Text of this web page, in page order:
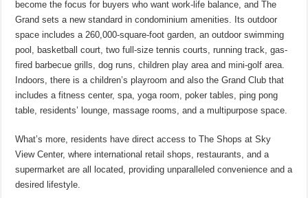
become the focus for buyers who want work-life balance, and The
Grand sets a new standard in condominium amenities. Its outdoor
space includes a 260,000-square-foot garden, an outdoor swimming
pool, basketball court, two full-size tennis courts, running track, gas-
fired barbecue grills, dog runs, children play area and mini-golf area.
Indoors, there is a children’s playroom and also the Grand Club that
includes a fitness center, spa, yoga room, poker tables, ping pong
table, residents’ lounge, massage rooms, and a multipurpose space.
What’s more, residents have direct access to The Shops at Sky
View Center, where international retail shops, restaurants, and a
supermarket are all located, providing unparalleled convenience and a
desired lifestyle.